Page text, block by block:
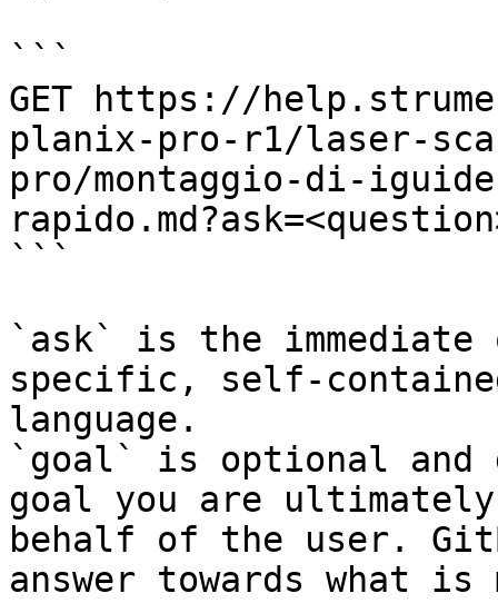
```
GET https://
planix-pro-r1/laser-
pro/montaggio-di-
```
`ask` is the
specific, self-
language.
`goal` is optional and
goal you are
behalf of the user.
answer towards what